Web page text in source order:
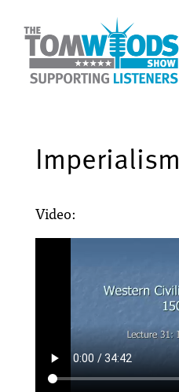
Imperialism
Video: